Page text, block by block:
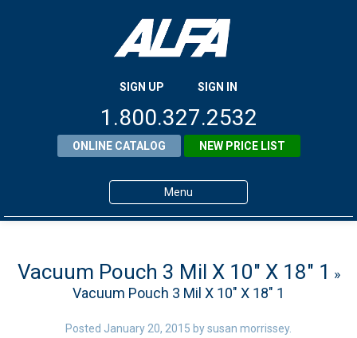
SIGN UP SIGN IN
1.800.327.2532
ONLINE CATALOG NEW PRICE LIST
Menu
Products
About ALFA
ALFA Resource Library
Vacuum Pouch 3 Mil X 10″ X 18″ 1 »
Vacuum Pouch 3 Mil X 10″ X 18″ 1
Posted January 20, 2015 bysusan morrissey.